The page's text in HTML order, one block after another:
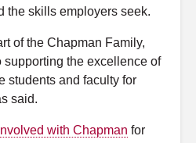
the skills employers seek.
of the Chapman Family,
supporting the excellence of
students and faculty for
said.
with Chapman for